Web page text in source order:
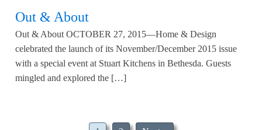
Out & About
Out & About OCTOBER 27, 2015—Home & Design
celebrated the launch of its November/December 2015 issue
with a special event at Stuart Kitchens in Bethesda. Guests
mingled and explored the […]